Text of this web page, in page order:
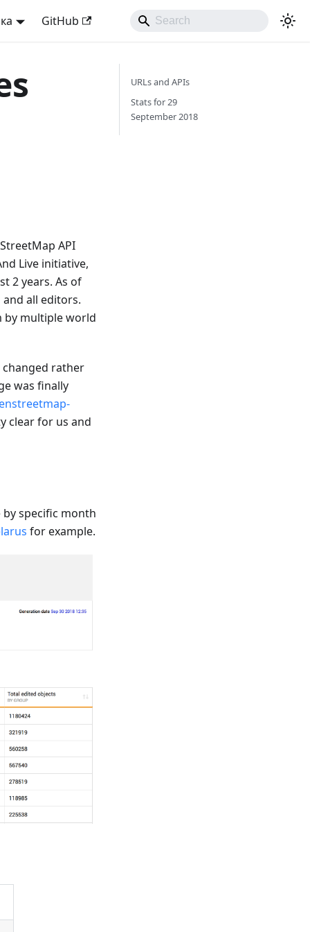
GitHub
API
Live initiative,
2 years. As of
all editors.
by multiple world
changed rather
was finally
clear for us and
specific month
for example.
URLs and APIs
Stats for 29
September 2018